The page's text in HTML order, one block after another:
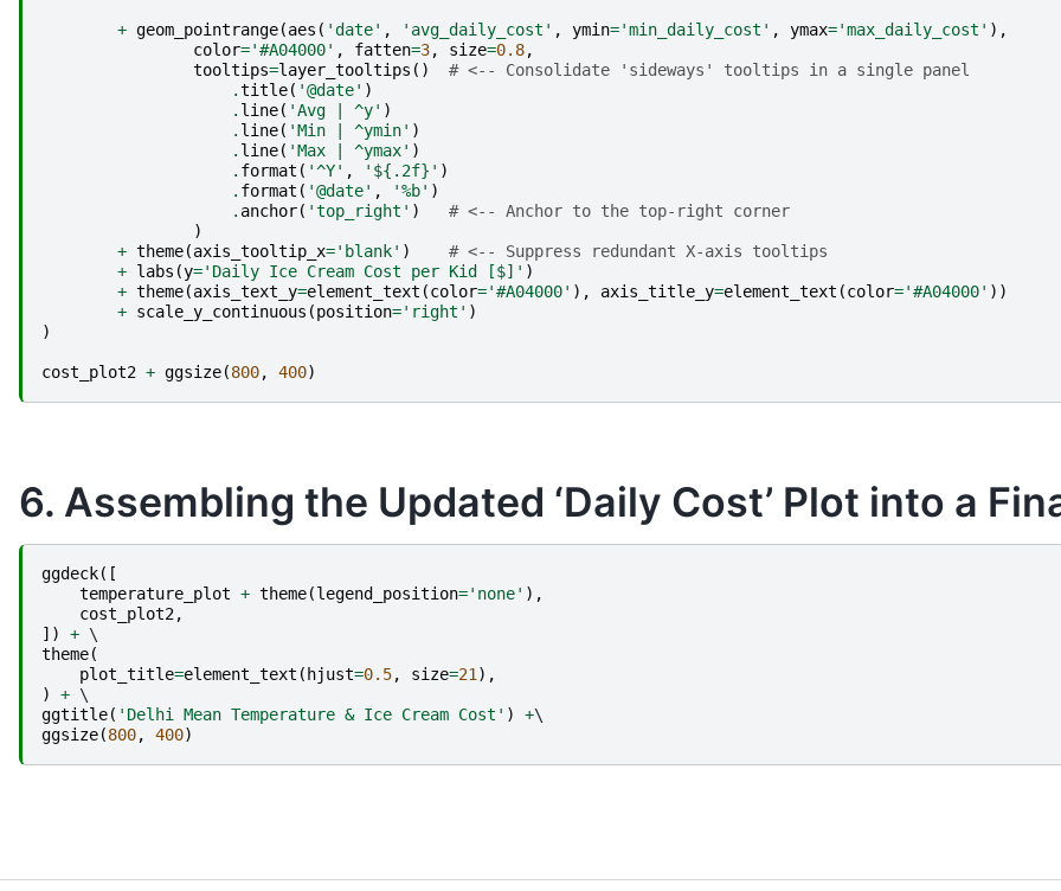
+ geom_pointrange(aes ( 'date' , 'avg_daily_cost' , ymin='min_daily_cost' , ymax='max_daily_cost' ),
color='#A04000' , fatten=3, size=0.8,
tooltips=layer_tooltips ()
# <-- Consolidate 'sideways' tooltips in a single panel
.title( '@date' )
. line( 'Avg | ^y' )
. line( 'Min | ^ymin' )
. line( 'Max | ^ymax' )
. format ( '^Y' , '${.2f}' )
. format ( '@date' , '%b' )
. anchor( 'top_right' )
# <-- Anchor to the top-right corner
)
+ theme(axis_tooltip_x='blank' )
# <-- Suppress redundant X-axis tooltips
+ labs (y='Daily Ice Cream Cost per Kid [$]' )
+ theme(axis_text_y=element_text (color='#A04000' ), axis_title_y=element_text (color='#A04000' ))
+ scale_y_continuous (position='right' )
)
cost_plot2 + ggsize(800, 400)
6. Assembling the Updated ‘Daily Cost’ Plot into a
ggdeck([
temperature_plot + theme(legend_position='none' ),
cost_plot2,
])
+
theme(
plot_title=element_text ( hjust=0.5, size=21),
)
+
ggtitle( 'Delhi Mean Temperature & Ice Cream Cost' ) +
ggsize(800, 400)